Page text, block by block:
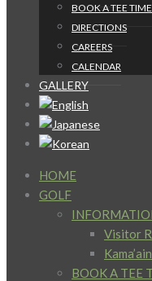
BOOK A TEE TIME
DIRECTIONS
CAREERS
CALENDAR
GALLERY
HOME
GOLF
Visitor
BOOK A TEE